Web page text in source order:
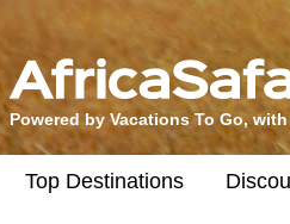
Powered by Vacations To Go,
Top Destinations